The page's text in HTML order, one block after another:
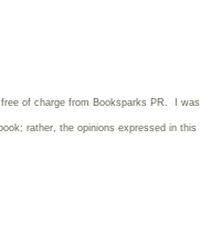
of charge from Booksparks PR. I was
rather, the opinions expressed in this